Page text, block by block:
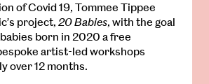
of Covid 19, Tommee Tippee
project, 20 Babies, with the goal
born in 2020 a free
artist-led workshops
over 12 months.